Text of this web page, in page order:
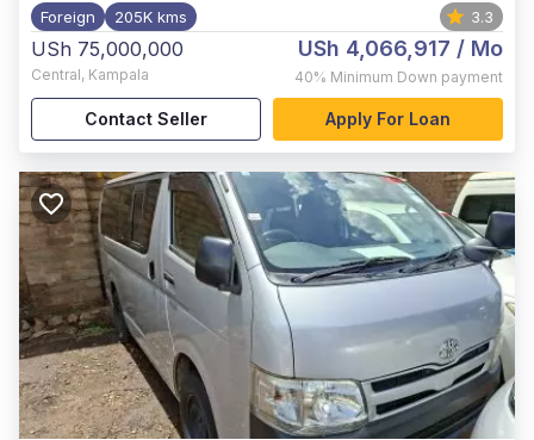
Foreign 205K kms 3.3
USh 75,000,000
Central, Kampala
USh 4,066,917 / Mo
40% Minimum Down payment
Contact Seller Apply For Loan